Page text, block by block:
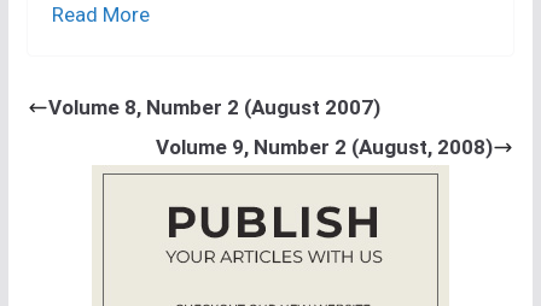
ABSTRACT
A field trial was conducted at Samaru, Nigeria in
Read More
Volume 8, Number 2 (August 2007)
Volume 9, Number 2 (August, 2008)